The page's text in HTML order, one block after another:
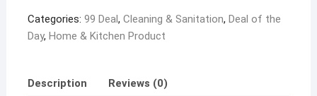
Bucket
Mop
(1extra
Categories: 99 Deal, Cleaning & Sanitation, Deal of the
Day, Home & Kitchen Product
Description Reviews (0)